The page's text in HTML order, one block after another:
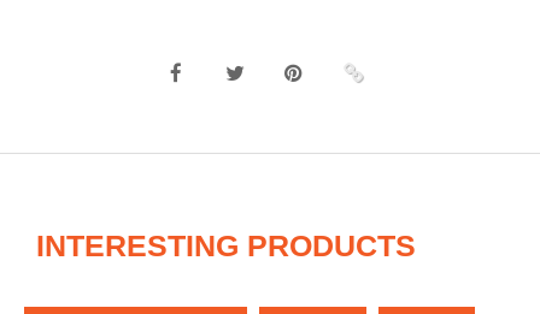
INTERESTING PRODUCTS